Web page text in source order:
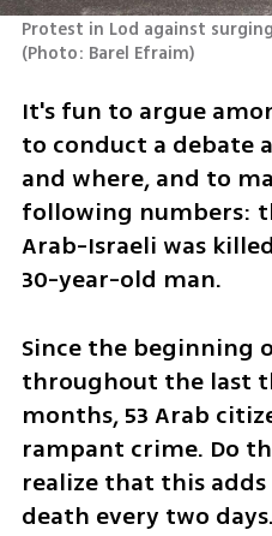
(Photo: Barel Efraim)
It's fun to argue
to conduct a debate
and where, and to
following numbers:
Arab-Israeli was
30-year-old man.
Since the beginning
throughout the last
months, 53 Arab
rampant crime. Do
realize that this
death every two days.